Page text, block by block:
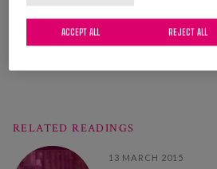
RELATED READINGS
13 MARCH 2015
REJECT ALL
ACCEPT ALL